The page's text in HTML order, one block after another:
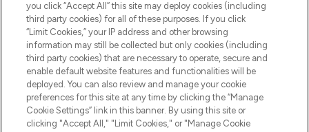
Pay Securely With
you click “Accept All” this site may deploy cookies (including
third party cookies) for all of these purposes. If you click
“Limit Cookies,” your IP address and other browsing
information may still be collected but only cookies (including
third party cookies) that are necessary to operate, secure and
enable default website features and functionalities will be
deployed. You can also review and manage your cookie
preferences for this site at any time by clicking the “Manage
Cookie Settings” link in this banner. By using this site or
clicking "Accept All," "Limit Cookies," or "Manage Cookie